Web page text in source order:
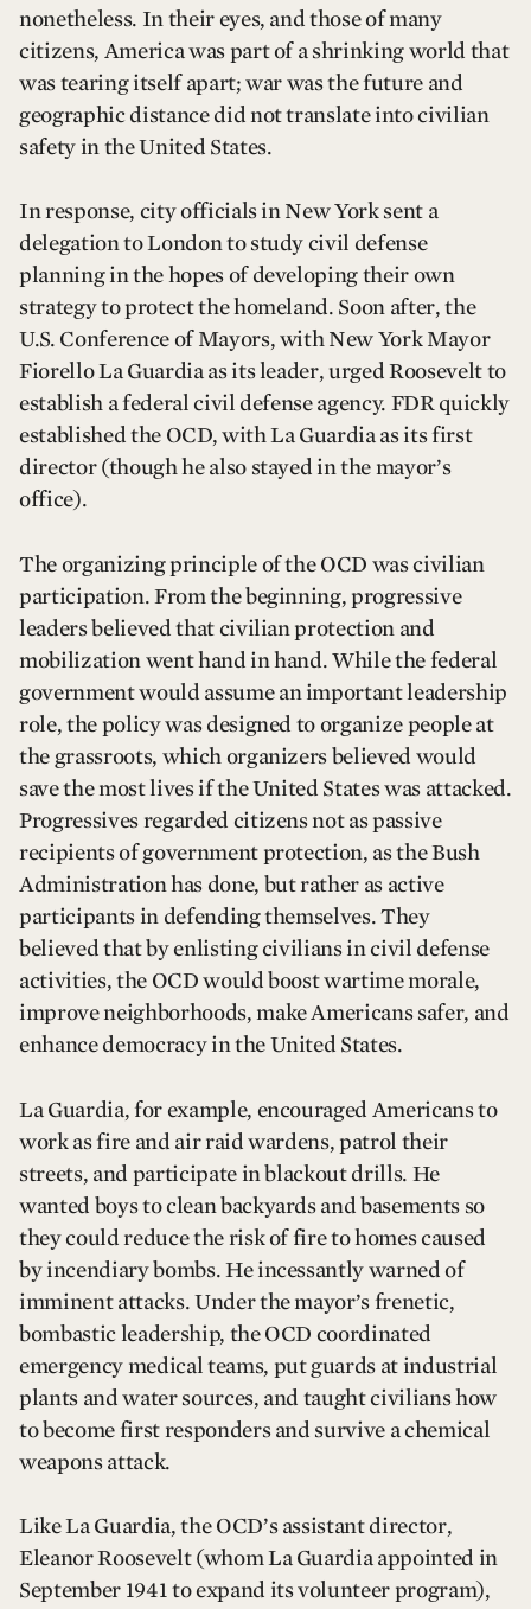
nonetheless. In their eyes, and those of many
citizens, America was part of a shrinking world that
was tearing itself apart; war was the future and
geographic distance did not translate into civilian
safety in the United States.
In response, city officials in New York sent a
delegation to London to study civil defense
planning in the hopes of developing their own
strategy to protect the homeland. Soon after, the
U.S. Conference of Mayors, with New York Mayor
Fiorello La Guardia as its leader, urged Roosevelt to
establish a federal civil defense agency. FDR quickly
established the OCD, with La Guardia as its first
director (though he also stayed in the mayor’s
office).
The organizing principle of the OCD was civilian
participation. From the beginning, progressive
leaders believed that civilian protection and
mobilization went hand in hand. While the federal
government would assume an important leadership
role, the policy was designed to organize people at
the grassroots, which organizers believed would
save the most lives if the United States was attacked.
Progressives regarded citizens not as passive
recipients of government protection, as the Bush
Administration has done, but rather as active
participants in defending themselves. They
believed that by enlisting civilians in civil defense
activities, the OCD would boost wartime morale,
improve neighborhoods, make Americans safer, and
enhance democracy in the United States.
La Guardia, for example, encouraged Americans to
work as fire and air raid wardens, patrol their
streets, and participate in blackout drills. He
wanted boys to clean backyards and basements so
they could reduce the risk of fire to homes caused
by incendiary bombs. He incessantly warned of
imminent attacks. Under the mayor’s frenetic,
bombastic leadership, the OCD coordinated
emergency medical teams, put guards at industrial
plants and water sources, and taught civilians how
to become first responders and survive a chemical
weapons attack.
Like La Guardia, the OCD’s assistant director,
Eleanor Roosevelt (whom La Guardia appointed in
September 1941 to expand its volunteer program),